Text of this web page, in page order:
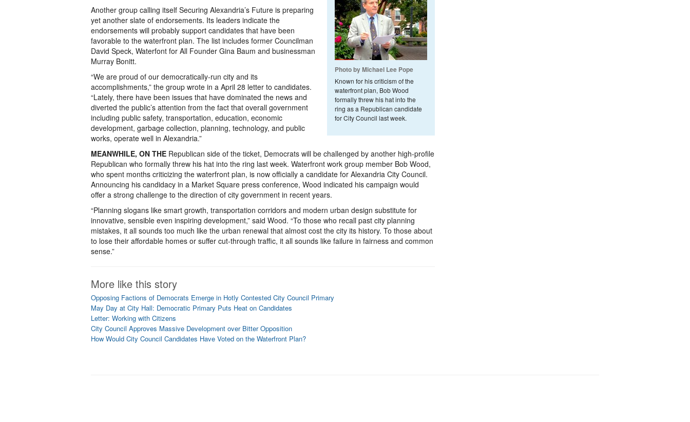
Photo by Michael Lee Pope
Known for his criticism of the
waterfront plan, Bob Wood
formally threw his hat into the
ring as a Republican candidate
for City Council last week.
Another group calling itself Securing Alexandria’s Future is preparing
yet another slate of endorsements. Its leaders indicate the
endorsements will probably support candidates that have been
favorable to the waterfront plan. The list includes former Councilman
David Speck, Waterfont for All Founder Gina Baum and businessman
Murray Bonitt.
“We are proud of our democratically-run city and its
accomplishments,” the group wrote in a April 28 letter to candidates.
“Lately, there have been issues that have dominated the news and
diverted the public’s attention from the fact that overall government
including public safety, transportation, education, economic
development, garbage collection, planning, technology, and public
works, operate well in Alexandria.”
MEANWHILE, ON THE Republican side of the ticket, Democrats will be challenged by another high-profile
Republican who formally threw his hat into the ring last week. Waterfront work group member Bob Wood,
who spent months criticizing the waterfront plan, is now officially a candidate for Alexandria City Council.
Announcing his candidacy in a Market Square press conference, Wood indicated his campaign would
offer a strong challenge to the direction of city government in recent years.
“Planning slogans like smart growth, transportation corridors and modern urban design substitute for
innovative, sensible even inspiring development,” said Wood. “To those who recall past city planning
mistakes, it all sounds too much like the urban renewal that almost cost the city its history. To those about
to lose their affordable homes or suffer cut-through traffic, it all sounds like failure in fairness and common
sense.”
More like this story
Opposing Factions of Democrats Emerge in Hotly Contested City Council Primary
May Day at City Hall: Democratic Primary Puts Heat on Candidates
Letter: Working with Citizens
City Council Approves Massive Development over Bitter Opposition
How Would City Council Candidates Have Voted on the Waterfront Plan?